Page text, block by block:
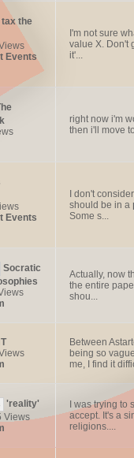
tax the
Events
I'm not sure
value X. Don't
it'...
right now i'm
then i'll move
Events
I don't
should be in a
Some s...
Socratic
Actually, now
the entire
shou...
Between
being so
me, I find it
'reality'
Views
I was trying
accept. It's a
religions....